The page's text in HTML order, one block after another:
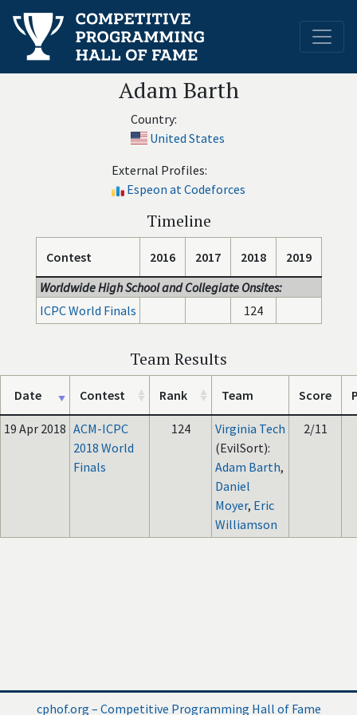
Adam Barth
Country:
United States
External Profiles:
Espeon at Codeforces
Timeline
Contest 2016 2017 2018
2019
Worldwide High School and Collegiate Onsites:
ICPC World Finals
124
Team Results
Date Contest Rank Team Score
19 Apr 2018 ACM-ICPC
2018 World
Finals
124
Virginia Tech
(EvilSort):
Adam Barth,
Daniel
Moyer, Eric
Williamson
2/11
cphof.org – Competitive Programming Hall of Fame